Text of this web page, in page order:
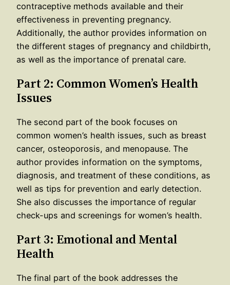
contraceptive methods available and their
effectiveness in preventing pregnancy.
Additionally, the author provides information on
the different stages of pregnancy and childbirth,
as well as the importance of prenatal care.
Part 2: Common Women’s Health
Issues
The second part of the book focuses on
common women’s health issues, such as breast
cancer, osteoporosis, and menopause. The
author provides information on the symptoms,
diagnosis, and treatment of these conditions, as
well as tips for prevention and early detection.
She also discusses the importance of regular
check-ups and screenings for women’s health.
Part 3: Emotional and Mental
Health
The final part of the book addresses the